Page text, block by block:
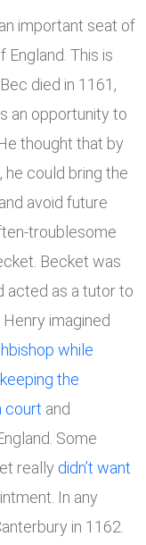
important seat of
This is
died in 1161,
an opportunity to
thought that by
he could bring the
avoid future
troublesome
Becket was
acted as a tutor to
imagined
while
the
court and
Some
really didn’t want
In any
in 1162.